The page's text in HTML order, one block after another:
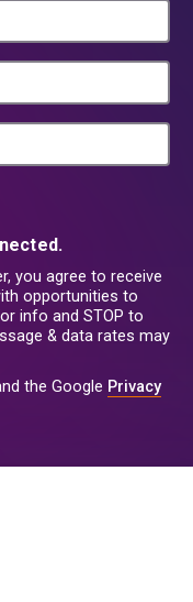
you agree to receive
opportunities to
info and STOP to
& data rates may
the Google Privacy